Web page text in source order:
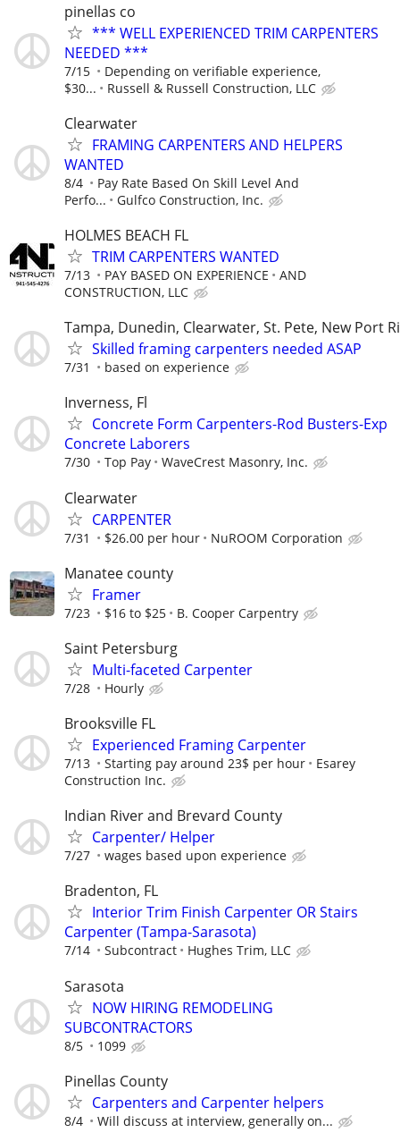
pinellas co
*** WELL EXPERIENCED TRIM CARPENTERS
NEEDED ***
7/15
Depending on verifiable experience,
$30...
Russell & Russell Construction, LLC
Clearwater
FRAMING CARPENTERS AND HELPERS
WANTED
8/4
Pay Rate Based On Skill Level And
Perfo...
Gulfco Construction, Inc.
HOLMES BEACH FL
TRIM CARPENTERS WANTED
7/13 PAY BASED ON EXPERIENCE
AND
CONSTRUCTION, LLC
Tampa, Dunedin, Clearwater, St. Pete, New Port
Skilled framing carpenters needed ASAP
7/31 based on experience
Inverness, Fl
Concrete Form Carpenters-Rod Busters-Exp
Concrete Laborers
7/30 Top Pay WaveCrest Masonry, Inc.
Clearwater
CARPENTER
7/31 $26.00 per hour NuROOM Corporation
Manatee county
Framer
7/23 $16 to $25 B. Cooper Carpentry
Saint Petersburg
Multi-faceted Carpenter
7/28 Hourly
Brooksville FL
Experienced Framing Carpenter
7/13 Starting pay around 23$ per hour
Esarey
Construction Inc.
Indian River and Brevard County
Carpenter/ Helper
7/27 wages based upon experience
Bradenton, FL
Interior Trim Finish Carpenter OR Stairs
Carpenter (Tampa-Sarasota)
7/14 Subcontract Hughes Trim, LLC
Sarasota
NOW HIRING REMODELING
SUBCONTRACTORS
8/5 1099
Pinellas County
Carpenters and Carpenter helpers
8/4 Will discuss at interview, generally on...